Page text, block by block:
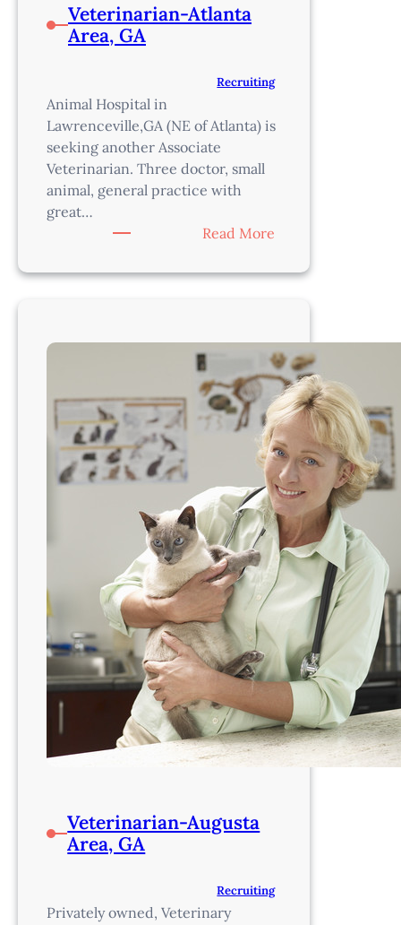
Veterinarian-Atlanta
Area, GA
Recruiting
Animal Hospital in
Lawrenceville,GA (NE of Atlanta) is
seeking another Associate
Veterinarian. Three doctor, small
animal, general practice with
great…
Read More
Atlanta
Veterinarian-Augusta
Area, GA
Recruiting
Privately owned, Veterinary